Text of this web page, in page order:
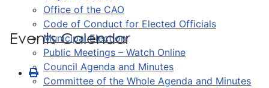
Office of the CAO
Code of Conduct for Elected Officials
Municipal Election
Public Meetings – Watch Online
Council Agenda and Minutes
Committee of the Whole Agenda and Minutes
Events Calendar